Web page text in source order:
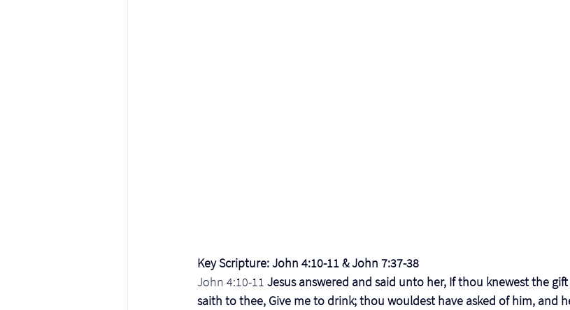
Key Scripture: John 4:10-11 & John 7:37-38
John 4:10-11 Jesus answered and said unto her, If thou knewest the
saith to thee, Give me to drink; thou wouldest have asked of him, and